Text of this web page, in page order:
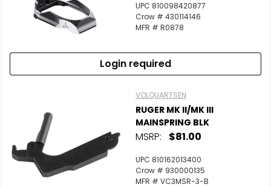
UPC 810098420877
Crow # 430114146
MFR # R0878
Login required
VOLQUARTSEN
RUGER MK II/MK III
MAINSPRING BLK
MSRP: $81.00
UPC 810162013400
Crow # 930000135
MFR # VC3MSR-3-B